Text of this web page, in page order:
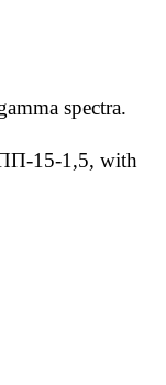
spectra.
-15-1,5, with